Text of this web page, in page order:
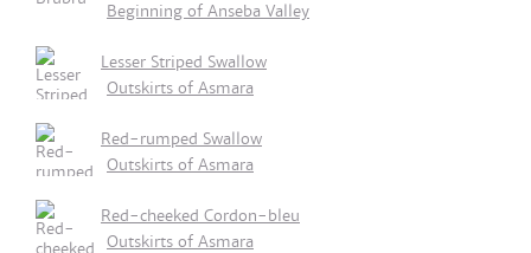
Beginning of Anseba Valley
Lesser Striped Swallow
Outskirts of Asmara
Red-rumped Swallow
Outskirts of Asmara
Red-cheeked Cordon-bleu
Outskirts of Asmara